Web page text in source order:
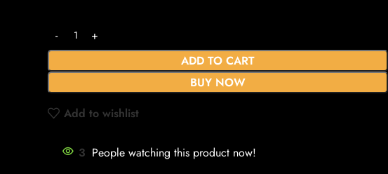
ADD TO CART
BUY NOW
Add to wishlist
3 People watching this product now!